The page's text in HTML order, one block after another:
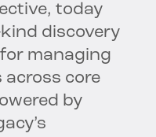
today
discovery
managing
across core
by